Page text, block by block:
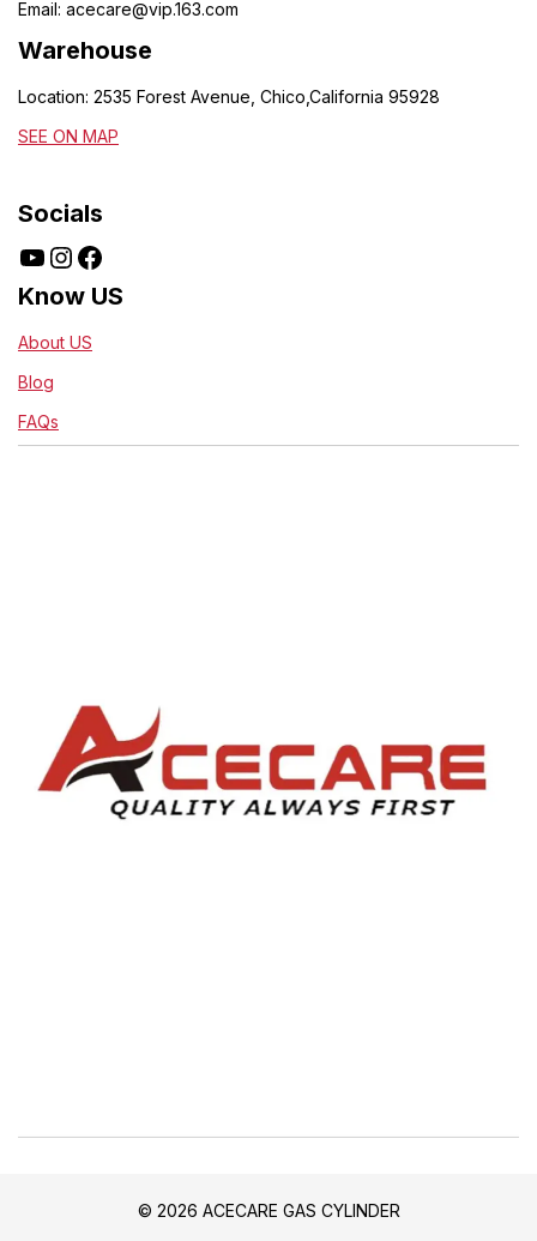
Email: acecare@vip.163.com
Warehouse
Location: 2535 Forest Avenue, Chico,California 95928
SEE ON MAP
Socials
Know US
About US
Blog
FAQs
© 2026 ACECARE GAS CYLINDER